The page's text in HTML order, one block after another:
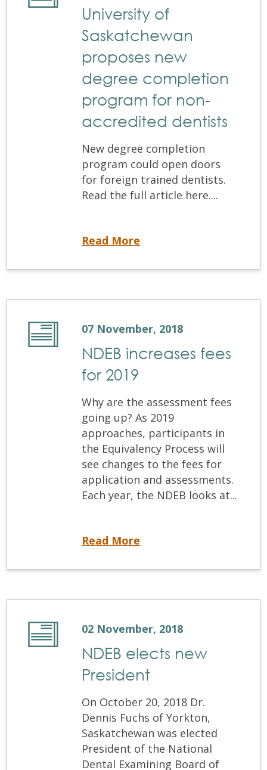
University of
Saskatchewan
proposes new
degree completion
program for non-
accredited dentists
New degree completion
program could open doors
for foreign trained dentists.
Read the full article here....
Read More
07 November, 2018
NDEB increases fees
for 2019
Why are the assessment fees
going up? As 2019
approaches, participants in
the Equivalency Process will
see changes to the fees for
application and assessments.
Each year, the NDEB looks at...
Read More
02 November, 2018
NDEB elects new
President
On October 20, 2018 Dr.
Dennis Fuchs of Yorkton,
Saskatchewan was elected
President of the National
Dental Examining Board of